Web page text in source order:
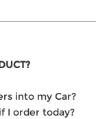
into my Car?
I order today?